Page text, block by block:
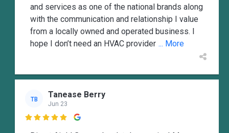
and services as one of the national brands along
with the communication and relationship I value
from a locally owned and operated business. I
hope I don’t need an HVAC provider ... More
TB Tanease Berry
Jun 23
